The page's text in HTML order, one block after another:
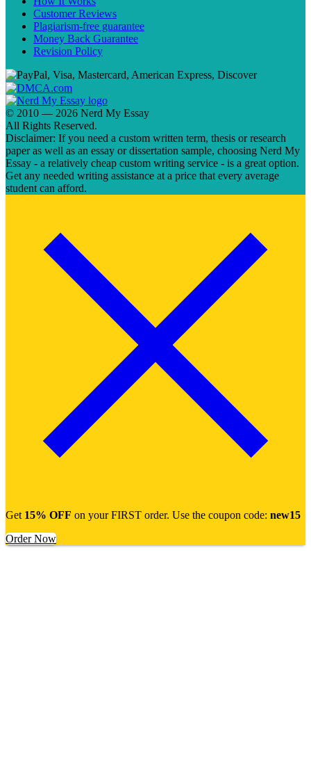
Customer Reviews
Plagiarism-free guarantee
Money Back Guarantee
Revision Policy
© 2010 — 2026 Nerd My Essay
All Rights Reserved.
Disclaimer: If you need a custom written term, thesis or research
paper as well as an essay or dissertation sample, choosing Nerd My
Essay - a relatively cheap custom writing service - is a great option.
Get any needed writing assistance at a price that every average
student can afford.
Get 15% OFF on your FIRST order. Use the coupon code: new15
Order Now